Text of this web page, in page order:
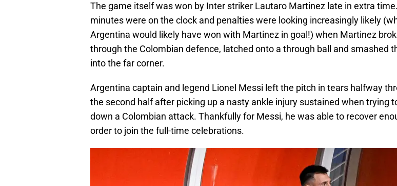
The game itself was won by Inter striker Lautaro Martinez late in extra
minutes were on the clock and penalties were looking increasingly likely
Argentina would likely have won with Martinez in goal!) when Martinez
through the Colombian defence, latched onto a through ball and smashed
into the far corner.
Argentina captain and legend Lionel Messi left the pitch in tears halfway
the second half after picking up a nasty ankle injury sustained when trying
down a Colombian attack. Thankfully for Messi, he was able to recover
order to join the full-time celebrations.